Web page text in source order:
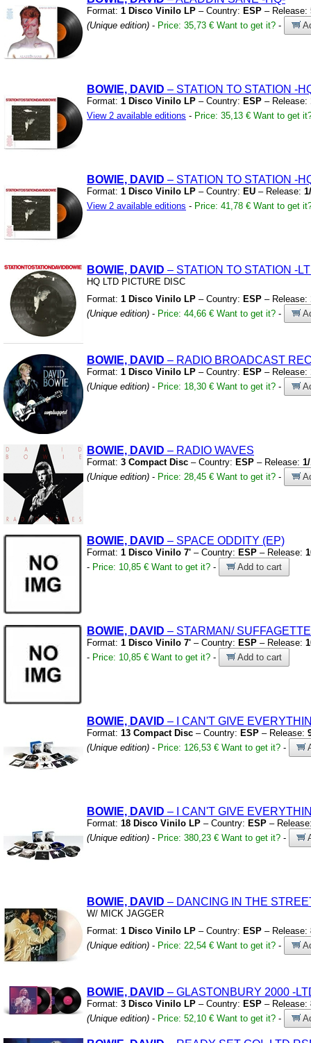
Format: 1 Disco Vinilo LP – Country: ESP – Release:
(Unique edition) - Price: 35,73 € Want to get it? -
BOWIE, DAVID – STATION TO STATION -
Format: 1 Disco Vinilo LP – Country: ESP – Release:
View 2 available editions - Price: 35,13 € Want to get
BOWIE, DAVID – STATION TO STATION -
Format: 1 Disco Vinilo LP – Country: EU – Release:
View 2 available editions - Price: 41,78 € Want to get
BOWIE, DAVID – STATION TO STATION -
HQ LTD PICTURE DISC
Format: 1 Disco Vinilo LP – Country: ESP – Release:
(Unique edition) - Price: 44,66 € Want to get it? -
BOWIE, DAVID – RADIO BROADCAST
Format: 1 Disco Vinilo LP – Country: ESP – Release:
(Unique edition) - Price: 18,30 € Want to get it? -
BOWIE, DAVID – RADIO WAVES
Format: 3 Compact Disc – Country: ESP – Release:
(Unique edition) - Price: 28,45 € Want to get it? -
BOWIE, DAVID – SPACE ODDITY (EP)
Format: 1 Disco Vinilo 7' – Country: ESP – Release:
- Price: 10,85 € Want to get it? - Add to cart
BOWIE, DAVID – STARMAN/
Format: 1 Disco Vinilo 7' – Country: ESP – Release:
- Price: 10,85 € Want to get it? - Add to cart
BOWIE, DAVID – I CAN'T GIVE
Format: 13 Compact Disc – Country: ESP – Release:
(Unique edition) - Price: 126,53 € Want to get it? -
BOWIE, DAVID – I CAN'T GIVE
Format: 18 Disco Vinilo LP – Country: ESP –
(Unique edition) - Price: 380,23 € Want to get it? -
BOWIE, DAVID – DANCING IN THE
W/ MICK JAGGER
Format: 1 Disco Vinilo LP – Country: ESP – Release:
(Unique edition) - Price: 22,54 € Want to get it? -
BOWIE, DAVID – GLASTONBURY 2000 -
Format: 3 Disco Vinilo LP – Country: ESP – Release:
(Unique edition) - Price: 52,10 € Want to get it? -